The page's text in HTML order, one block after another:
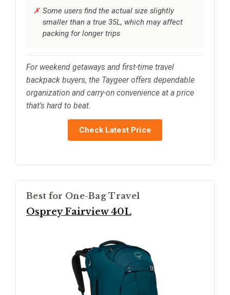
Some users find the actual size slightly
smaller than a true 35L, which may affect
packing for longer trips
For weekend getaways and first-time travel
backpack buyers, the Taygeer offers dependable
organization and carry-on convenience at a price
that’s hard to beat.
Check Latest Price
Best for One-Bag Travel
Osprey Fairview 40L